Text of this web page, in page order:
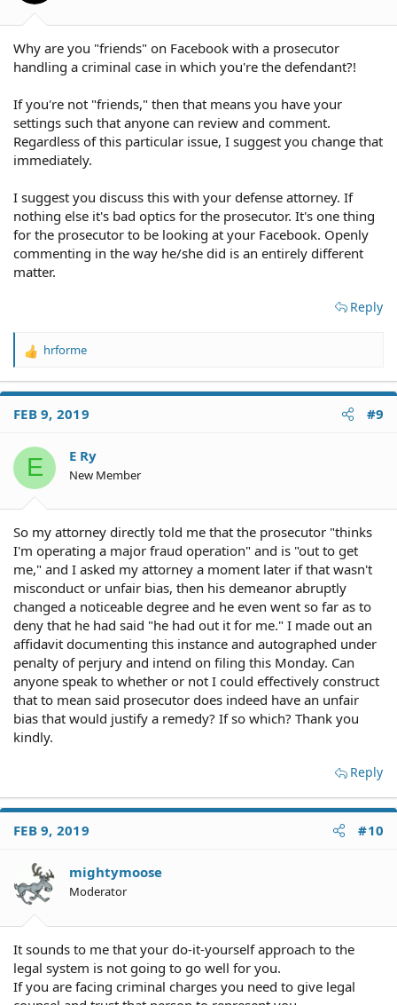
Why are you "friends" on Facebook with a prosecutor
handling a criminal case in which you're the defendant?!
If you're not "friends," then that means you have your
settings such that anyone can review and comment.
Regardless of this particular issue, I suggest you change that
immediately.
I suggest you discuss this with your defense attorney. If
nothing else it's bad optics for the prosecutor. It's one thing
for the prosecutor to be looking at your Facebook. Openly
commenting in the way he/she did is an entirely different
matter.
Reply
R
a
t
o
s
hrforme
FEB 9, 2019 #9
E E Ry
New Member
So my attorney directly told me that the prosecutor "thinks
I'm operating a major fraud operation" and is "out to get
me," and I asked my attorney a moment later if that wasn't
misconduct or unfair bias, then his demeanor abruptly
changed a noticeable degree and he even went so far as to
deny that he had said "he had out it for me." I made out an
affidavit documenting this instance and autographed under
penalty of perjury and intend on filing this Monday. Can
anyone speak to whether or not I could effectively construct
that to mean said prosecutor does indeed have an unfair
bias that would justify a remedy? If so which? Thank you
kindly.
Reply
FEB 9, 2019 #10
mightymoose
Moderator
It sounds to me that your do-it-yourself approach to the
legal system is not going to go well for you.
If you are facing criminal charges you need to give legal